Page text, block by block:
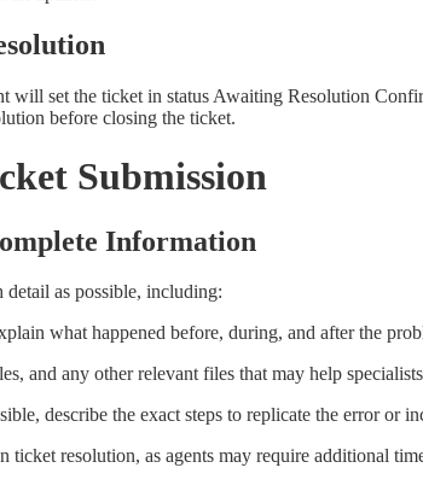
will set the ticket in status Awaiting Resolution
before closing the ticket.
Submission
Information
as possible, including:
what happened before, during, and after the
and any other relevant files that may help
describe the exact steps to replicate the error or
resolution, as agents may require additional